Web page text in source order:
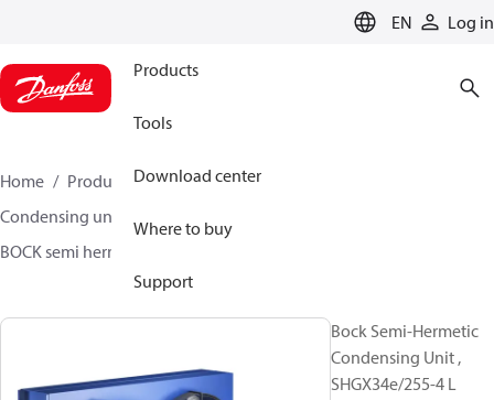
EN Log in
Products
Tools
Download center
Where to buy
Support
Home Products
Climate Solutions for cooling
Condensing units
BOCK semi hermetic SHG-L
Bock Semi-Hermetic
Condensing Unit ,
SHGX34e/255-4 L